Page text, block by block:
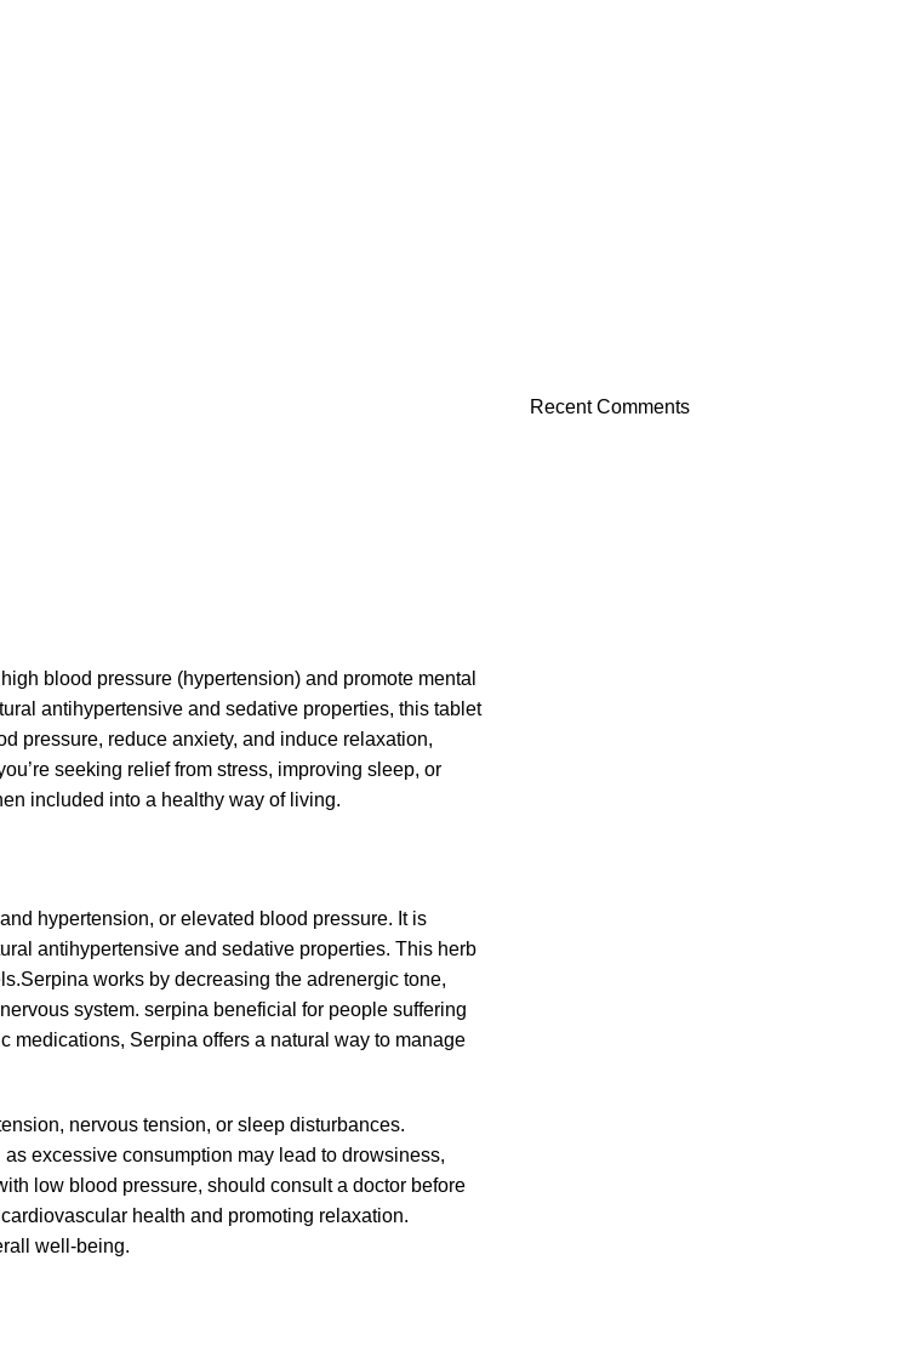
blood pressure (hypertension) and promote mental
antihypertensive and sedative properties, this tablet
pressure, reduce anxiety, and induce relaxation,
seeking relief from stress, improving sleep, or
included into a healthy way of living.
hypertension, or elevated blood pressure. It is
antihypertensive and sedative properties. This herb
Serpina works by decreasing the adrenergic tone,
system. serpina beneficial for people suffering
medications, Serpina offers a natural way to manage
nervous tension, or sleep disturbances.
excessive consumption may lead to drowsiness,
low blood pressure, should consult a doctor before
health and promoting relaxation.
well-being.
Recent Comments